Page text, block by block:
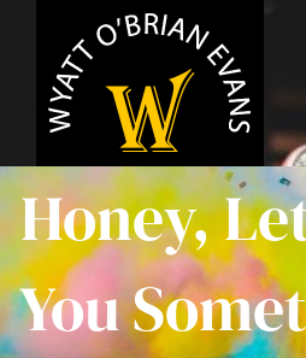
content
Honey,
You